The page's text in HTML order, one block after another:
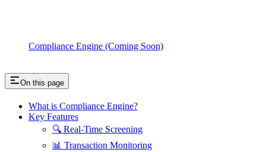
Compliance Engine (Coming Soon)
On this page
What is Compliance Engine?
Key Features
🔍 Real-Time Screening
📊 Transaction Monitoring